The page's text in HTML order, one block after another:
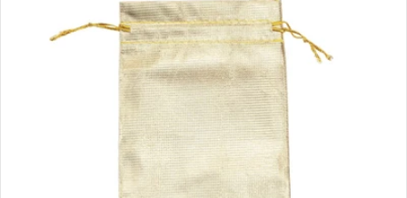
Open media 0 in modal